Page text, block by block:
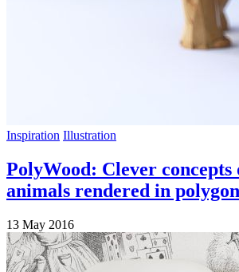
Inspiration Illustration
PolyWood: Clever concepts
animals rendered in
13 May 2016